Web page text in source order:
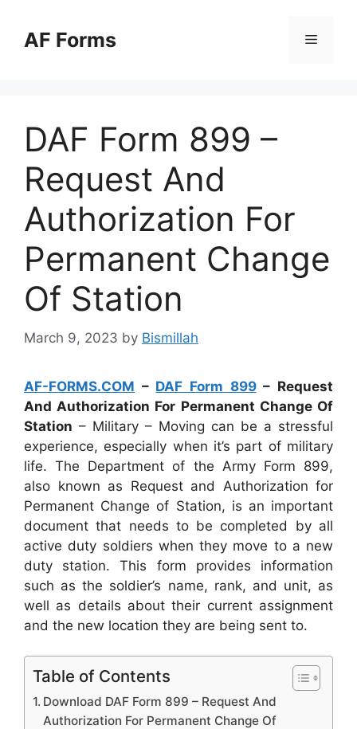
contentAF Forms Menu
DAF Form 899 –
Request And
Authorization For
Permanent Change
Of Station
March 9, 2023 by Bismillah
AF-FORMS.COM – DAF Form 899– Request
And Authorization For Permanent Change Of
Station – Military – Moving can be a stressful
experience, especially when it’s part of military
life. The Department of the Army Form 899,
also known as Request and Authorization for
Permanent Change of Station, is an important
document that needs to be completed by all
active duty soldiers when they move to a new
duty station. This form provides information
such as the soldier’s name, rank, and unit, as
well as details about their current assignment
and the new location they are being sent to.
Table of Contents
Download DAF Form 899 – Request And
Authorization For Permanent Change Of